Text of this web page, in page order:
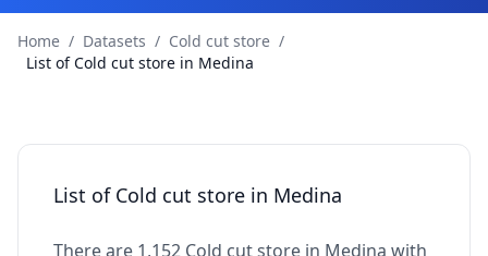
Home / Datasets / Cold cut store /
List of Cold cut store in Medina
List of Cold cut store in Medina
There are 1,152 Cold cut store in Medina with